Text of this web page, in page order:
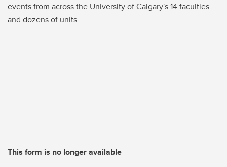
events from across the University of Calgary's 14 faculties
and dozens of units
This form is no longer available